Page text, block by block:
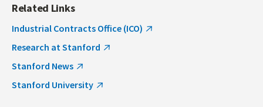
Related Links
Industrial Contracts Office (ICO)
Research at Stanford
Stanford News
Stanford University